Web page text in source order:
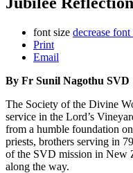
font size decrease font
Print
Email
By Fr Sunil Nagothu SVD
The Society of the Divine
service in the Lord’s
from a humble foundation
priests, brothers serving in
of the SVD mission in New
along the way.